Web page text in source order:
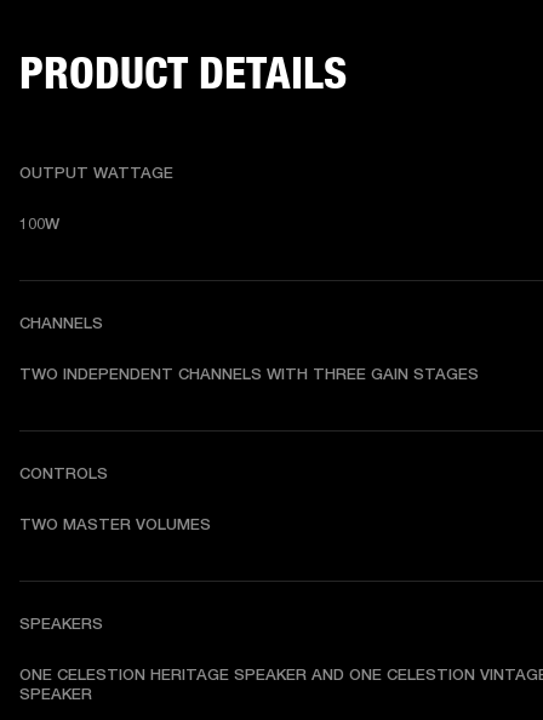
PRODUCT DETAILS
OUTPUT WATTAGE
100W
CHANNELS
TWO INDEPENDENT CHANNELS WITH THREE GAIN STAGES
CONTROLS
TWO MASTER VOLUMES
SPEAKERS
ONE CELESTION HERITAGE SPEAKER AND ONE CELESTION
SPEAKER